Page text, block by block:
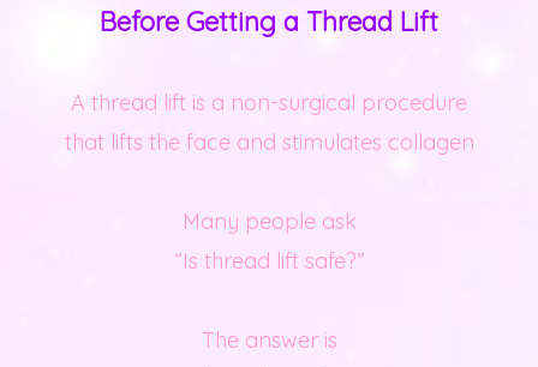
Before Getting a Thread Lift
A thread lift is a non-surgical procedure
that lifts the face and stimulates collagen
Many people ask
“Is thread lift safe?”
The answer is